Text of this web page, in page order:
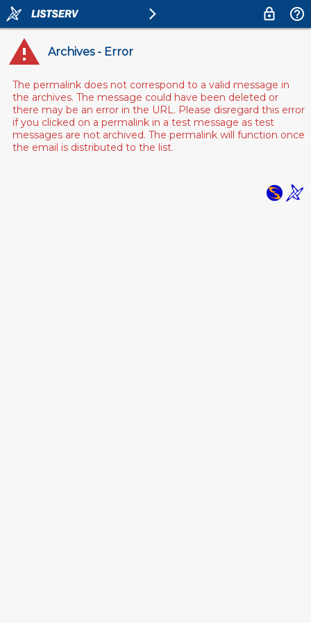
Archives - Error
The permalink does not correspond to a valid message in
the archives. The message could have been deleted or
there may be an error in the URL. Please disregard this error
if you clicked on a permalink in a test message as test
messages are not archived. The permalink will function once
the email is distributed to the list.